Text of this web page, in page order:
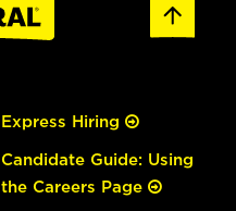
Express Hiring
Candidate Guide: Using
the Careers Page